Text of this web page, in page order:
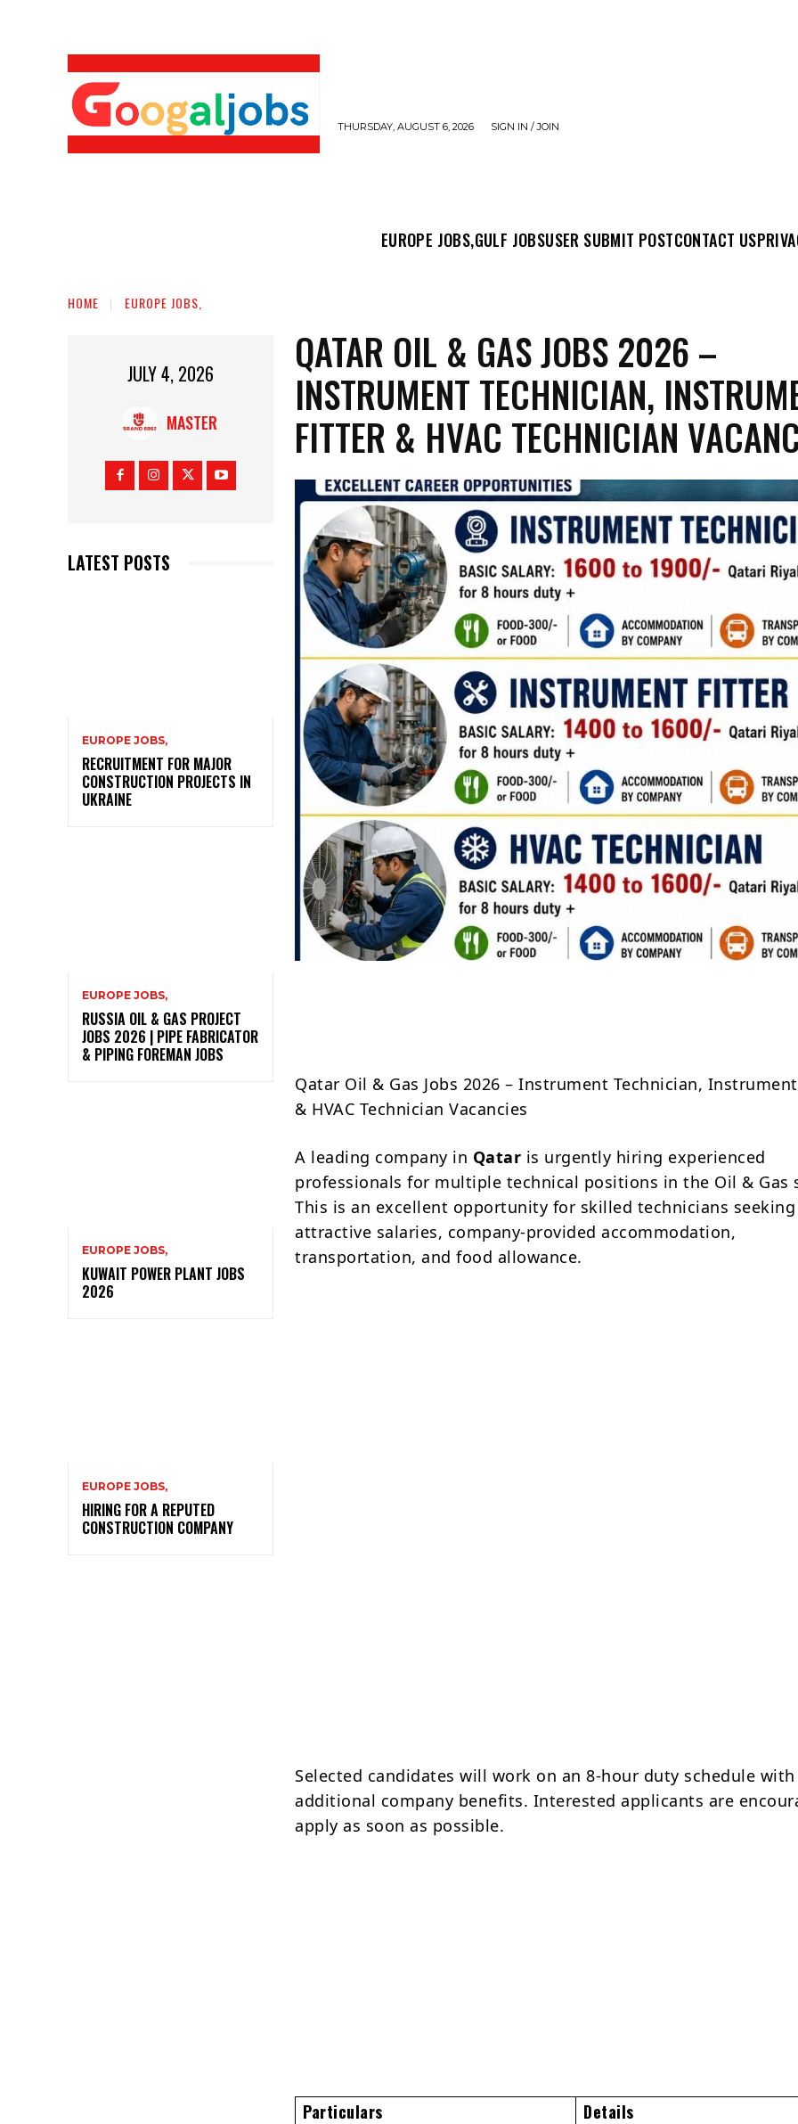
THURSDAY, AUGUST 6, 2026 SIGN IN / JOIN
EUROPE JOBS,GULF JOBSUSER SUBMIT POSTCONTACT US
HOME EUROPE JOBS,
JULY 4, 2026
MASTER
LATEST POSTS
EUROPE JOBS,
RECRUITMENT FOR MAJOR
CONSTRUCTION PROJECTS IN
UKRAINE
EUROPE JOBS,
RUSSIA OIL & GAS PROJECT
JOBS 2026 | PIPE FABRICATOR
& PIPING FOREMAN JOBS
EUROPE JOBS,
KUWAIT POWER PLANT JOBS
2026
EUROPE JOBS,
HIRING FOR A REPUTED
CONSTRUCTION COMPANY
QATAR OIL & GAS JOBS 2026 –
INSTRUMENT TECHNICIAN,
FITTER & HVAC TECHNICIAN
Qatar Oil & Gas Jobs 2026 – Instrument Technician,
& HVAC Technician Vacancies
A leading company in Qatar is urgently hiring experienced
professionals for multiple technical positions in the Oil & Gas
This is an excellent opportunity for skilled technicians seeking
attractive salaries, company-provided accommodation,
transportation, and food allowance.
Selected candidates will work on an 8-hour duty schedule with
additional company benefits. Interested applicants are
apply as soon as possible.
Particulars
Details